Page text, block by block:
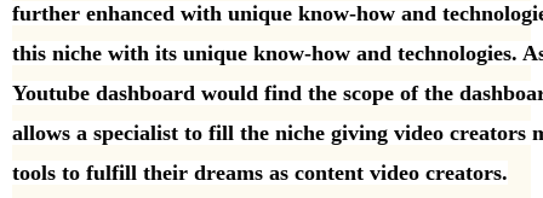
further enhanced with unique know-how and
this niche with its unique know-how and technologies.
Youtube dashboard would find the scope of the
allows a specialist to fill the niche giving video creators
tools to fulfill their dreams as content video creators.